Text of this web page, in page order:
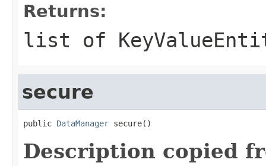
Returns:
list of
secure
public DataManager secure()
Description copied